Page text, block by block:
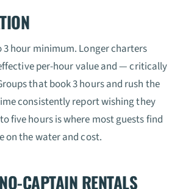
3 hour minimum. Longer charters
per-hour value and — critically
that book 3 hours and rush the
consistently report wishing they
five hours is where most guests find
on the water and cost.
CAPTAIN RENTALS